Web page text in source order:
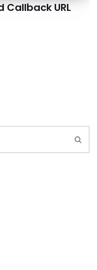
Callback URL